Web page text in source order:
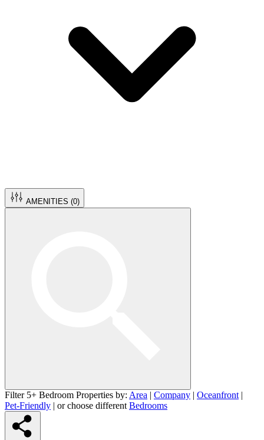
AMENITIES (0)
Filter 5+ Bedroom Properties by: Area | Company | Oceanfront |
Pet-Friendly | or choose different Bedrooms